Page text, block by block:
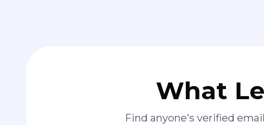
What
Find anyone's verified